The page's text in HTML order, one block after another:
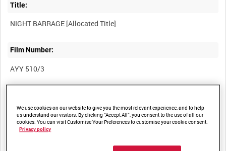
Title:
Film Number:
AYY 510/3
BRITISH ARMY OPERATIONS IN THE SECOND WORLD WAR
[Allocated Series Title]
We use cookies on our website to give you the most relevant experience, and to help
us understand our visitors. By clicking “Accept All”, you consent to the use of all our
cookies. You can visit Customise Your Preferences to customise your cookie consent.
Privacy policy